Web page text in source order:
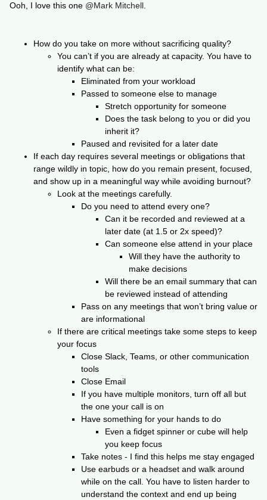
Ooh, I love this one @Mark Mitchell
How do you take on more without sacrificing quality?
You can’t if you are already at capacity. You have to
identify what can be:
Eliminated from your workload
Passed to someone else to manage
Stretch opportunity for someone
Does the task belong to you or did you
inherit it?
Paused and revisited for a later date
If each day requires several meetings or obligations that
range wildly in topic, how do you remain present, focused,
and show up in a meaningful way while avoiding burnout?
Look at the meetings carefully.
Do you need to attend every one?
Can it be recorded and reviewed at a
later date (at 1.5 or 2x speed)?
Can someone else attend in your place
Will they have the authority to
make decisions
Will there be an email summary that can
be reviewed instead of attending
Pass on any meetings that won’t bring value or
are informational
If there are critical meetings take some steps to keep
your focus
Close Slack, Teams, or other communication
tools
Close Email
If you have multiple monitors, turn off all but
the one your call is on
Have something for your hands to do
Even a fidget spinner or cube will help
you keep focus
Take notes - I find this helps me stay engaged
Use earbuds or a headset and walk around
while on the call. You have to listen harder to
understand the context and end up being